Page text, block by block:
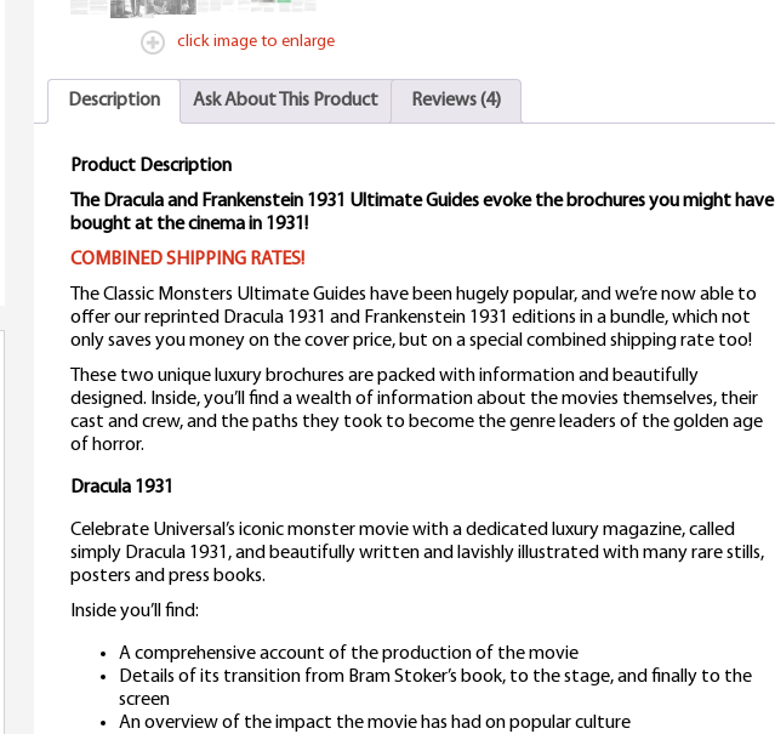
click image to enlarge
Description Ask About This Product Reviews (4)
Product Description
The Dracula and Frankenstein 1931 Ultimate Guides evoke the brochures you might have
bought at the cinema in 1931!
COMBINED SHIPPING RATES!
The Classic Monsters Ultimate Guides have been hugely popular, and we’re now able to
offer our reprinted Dracula 1931 and Frankenstein 1931 editions in a bundle, which not
only saves you money on the cover price, but on a special combined shipping rate too!
These two unique luxury brochures are packed with information and beautifully
designed. Inside, you’ll find a wealth of information about the movies themselves, their
cast and crew, and the paths they took to become the genre leaders of the golden age
of horror.
Dracula 1931
Celebrate Universal’s iconic monster movie with a dedicated luxury magazine, called
simply Dracula 1931, and beautifully written and lavishly illustrated with many rare stills,
posters and press books.
Inside you’ll find:
A comprehensive account of the production of the movie
Details of its transition from Bram Stoker’s book, to the stage, and finally to the
screen
An overview of the impact the movie has had on popular culture